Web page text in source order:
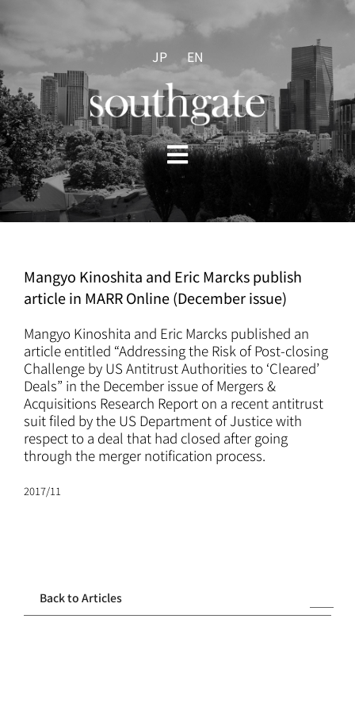
to
content
JP EN
Toggle
Navigation
HOME
PRACTICES
ATTORNEYS
CAREERS
NEWS
Mangyo Kinoshita and Eric Marcks publish
article in MARR Online (December issue)
Mangyo Kinoshita and Eric Marcks published an
article entitled “Addressing the Risk of Post-closing
Challenge by US Antitrust Authorities to ‘Cleared’
Deals” in the December issue of Mergers &
Acquisitions Research Report on a recent antitrust
suit filed by the US Department of Justice with
respect to a deal that had closed after going
through the merger notification process.
2017/11
Back to Articles